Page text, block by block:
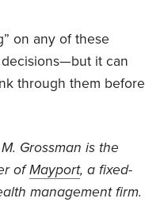
on any of these
it can
through them before
Grossmanis the
ofMayport, a fixed-
management firm.